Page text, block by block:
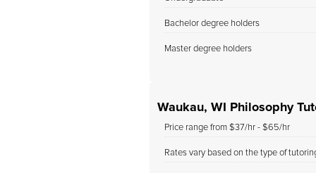
Bachelor degree holders
Master degree holders
Waukau, WI Philosophy
Price range from $37/hr - $65/hr
Rates vary based on the type of